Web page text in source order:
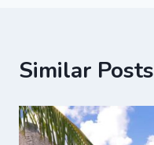
Similar Posts